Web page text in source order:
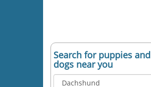
Search for puppies and
dogs near you